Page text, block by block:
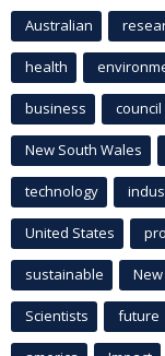
Australian
health
business council
New South Wales
technology
United States
sustainable
Scientists future